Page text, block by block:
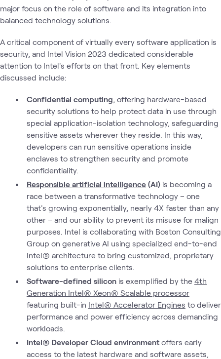
major focus on the role of software and its integration into
balanced technology solutions.
A critical component of virtually every software application is
security, and Intel Vision 2023 dedicated considerable
attention to Intel's efforts on that front. Key elements
discussed include:
Confidential computing, offering hardware-based
security solutions to help protect data in use through
special application-isolation technology, safeguarding
sensitive assets wherever they reside. In this way,
developers can run sensitive operations inside
enclaves to strengthen security and promote
confidentiality.
Responsible artificial intelligence (AI) is becoming a
race between a transformative technology – one
that's growing exponentially, nearly 4X faster than any
other – and our ability to prevent its misuse for malign
purposes. Intel is collaborating with Boston Consulting
Group on generative AI using specialized end-to-end
Intel® architecture to bring customized, proprietary
solutions to enterprise clients.
Software-defined silicon is exemplified by the 4th
Generation Intel® Xeon® Scalable processor
featuring built-in Intel® Accelerator Engines to deliver
performance and power efficiency across demanding
workloads.
Intel® Developer Cloud environment offers early
access to the latest hardware and software assets,